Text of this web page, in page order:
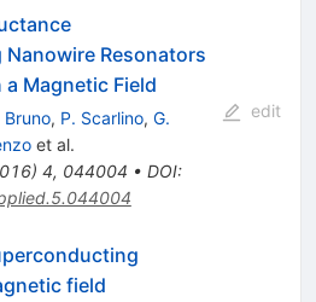
Resonators
Magnetic Field
Bruno, P. Scarlino, G.
et al.
) 4, 044004 • DOI:
edit
field